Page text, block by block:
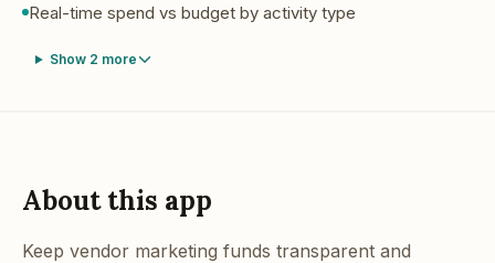
Real-time spend vs budget by activity type
Show 2 more
About this app
Keep vendor marketing funds transparent and